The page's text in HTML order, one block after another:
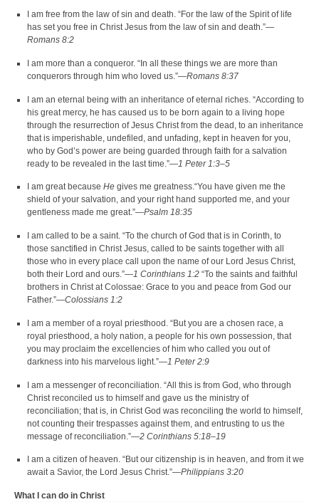
I am free from the law of sin and death. “For the law of the Spirit of life
has set you free in Christ Jesus from the law of sin and death.”—
Romans 8:2
I am more than a conqueror. “In all these things we are more than
conquerors through him who loved us.”—Romans 8:37
I am an eternal being with an inheritance of eternal riches. “According to
his great mercy, he has caused us to be born again to a living hope
through the resurrection of Jesus Christ from the dead, to an inheritance
that is imperishable, undefiled, and unfading, kept in heaven for you,
who by God’s power are being guarded through faith for a salvation
ready to be revealed in the last time.”—1 Peter 1:3–5
I am great becauseHegives me greatness.“You have given me the
shield of your salvation, and your right hand supported me, and your
gentleness made me great.”—Psalm 18:35
I am called to be a saint. “To the church of God that is in Corinth, to
those sanctified in Christ Jesus, called to be saints together with all
those who in every place call upon the name of our Lord Jesus Christ,
both their Lord and ours.”—1 Corinthians 1:2 “To the saints and faithful
brothers in Christ at Colossae: Grace to you and peace from God our
Father.”—Colossians 1:2
I am a member of a royal priesthood. “But you are a chosen race, a
royal priesthood, a holy nation, a people for his own possession, that
you may proclaim the excellencies of him who called you out of
darkness into his marvelous light.”—1 Peter 2:9
I am a messenger of reconciliation. “All this is from God, who through
Christ reconciled us to himself and gave us the ministry of
reconciliation; that is, in Christ God was reconciling the world to himself,
not counting their trespasses against them, and entrusting to us the
message of reconciliation.”—2 Corinthians 5:18–19
I am a citizen of heaven. “But our citizenship is in heaven, and from it we
await a Savior, the Lord Jesus Christ.”—Philippians 3:20
What I can do in Christ